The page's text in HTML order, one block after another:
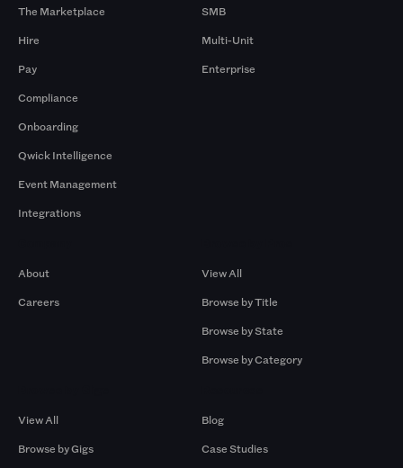
The Marketplace
Hire
Pay
Compliance
Onboarding
Qwick Intelligence
Event Management
Integrations
SMB
Multi-Unit
Enterprise
About
Careers
View All
Browse by Title
Browse by State
Browse by Category
View All
Browse by Gigs
Blog
Case Studies